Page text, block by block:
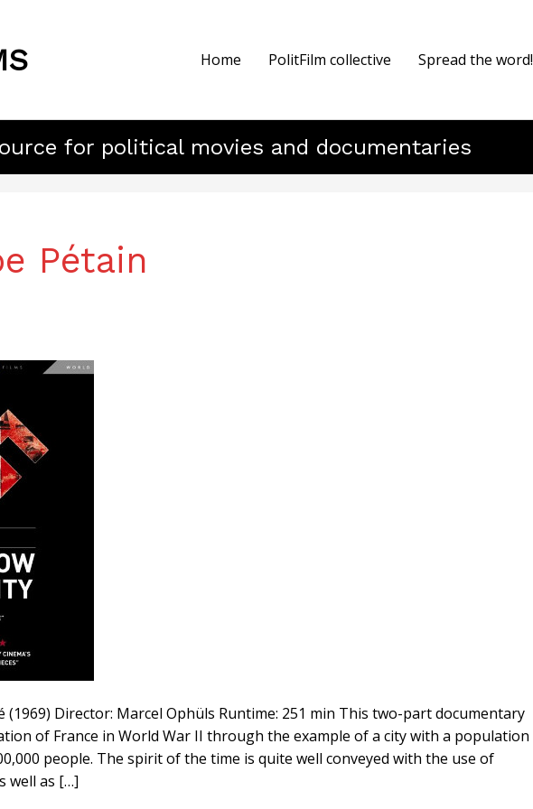
Home PolitFilm collective Spread the word!
for political movies and documentaries
Pétain
(1969) Director: Marcel Ophüls Runtime: 251 min This two-part documentary
of France in World War II through the example of a city with a population
people. The spirit of the time is quite well conveyed with the use of
well as […]